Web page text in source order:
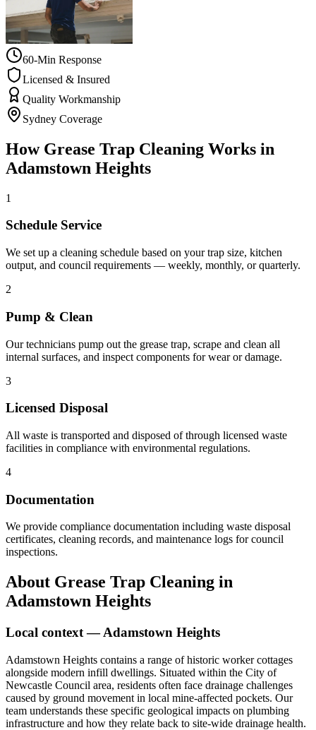
60-Min Response
Licensed & Insured
Quality Workmanship
Sydney Coverage
How Grease Trap Cleaning Works in
Adamstown Heights
1
Schedule Service
We set up a cleaning schedule based on your trap size, kitchen
output, and council requirements — weekly, monthly, or quarterly.
2
Pump & Clean
Our technicians pump out the grease trap, scrape and clean all
internal surfaces, and inspect components for wear or damage.
3
Licensed Disposal
All waste is transported and disposed of through licensed waste
facilities in compliance with environmental regulations.
4
Documentation
We provide compliance documentation including waste disposal
certificates, cleaning records, and maintenance logs for council
inspections.
About Grease Trap Cleaning in
Adamstown Heights
Local context —Adamstown Heights
Adamstown Heights contains a range of historic worker cottages
alongside modern infill dwellings. Situated within the City of
Newcastle Council area, residents often face drainage challenges
caused by ground movement in local mine-affected pockets. Our
team understands these specific geological impacts on plumbing
infrastructure and how they relate back to site-wide drainage health.